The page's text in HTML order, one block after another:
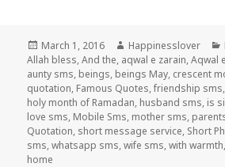
Posted
on
March 1, 2016 Author
Happinesslover
Allah bless,And the, aqwal e zarain,Aqwal
aunty sms, beings, beings May, crescent
quotation, Famous Quotes,friendship sms,
holy month of Ramadan, husband sms, is
love sms, Mobile Sms, mother sms,
Quotation, short message service, Short
sms,whatsapp sms,wife sms,with warmth
home